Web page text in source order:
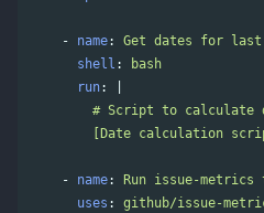
- name:
Get dates for last
shell :
bash
run:
# Script to calculate
[Date calculation
- name:
Run issue-metrics
uses :
github/issue-